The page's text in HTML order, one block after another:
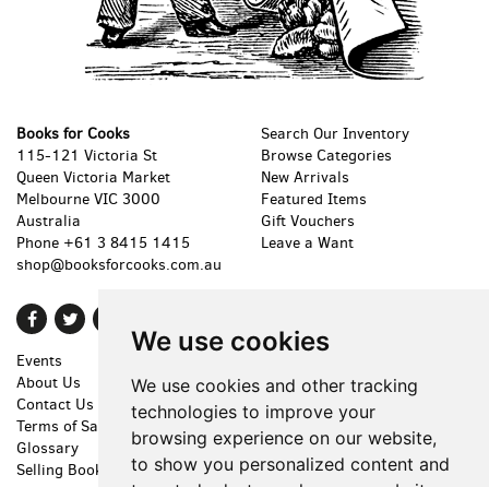
We use cookies
We use cookies and other tracking
technologies to improve your
browsing experience on our website,
to show you personalized content and
Books for Cooks
115-121 Victoria St
Queen Victoria Market
Melbourne VIC 3000
Australia
Phone +61 3 8415 1415
shop@booksforcooks.com.au
Find
Facebook
Follow
Twitter Instagram
Search Our Inventory
Browse Categories
New Arrivals
Featured Items
Gift Vouchers
Leave a Want
Events
About Us
Contact Us
Terms of Sale
Glossary
Selling Books
My Account
Create an Account
Forgot Password
Privacy Policy
Accessibility